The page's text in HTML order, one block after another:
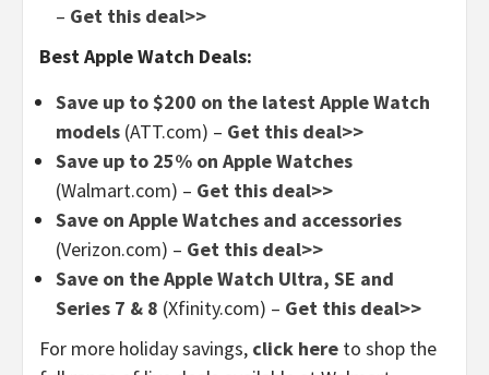
– Get this deal>>
Best Apple Watch Deals:
Save up to $200 on the latest Apple Watch
models (ATT.com) – Get this deal>>
Save up to 25% on Apple Watches
(Walmart.com) – Get this deal>>
Save on Apple Watches and accessories
(Verizon.com) – Get this deal>>
Save on the Apple Watch Ultra, SE and
Series 7 & 8 (Xfinity.com) – Get this deal>>
For more holiday savings, click here to shop the